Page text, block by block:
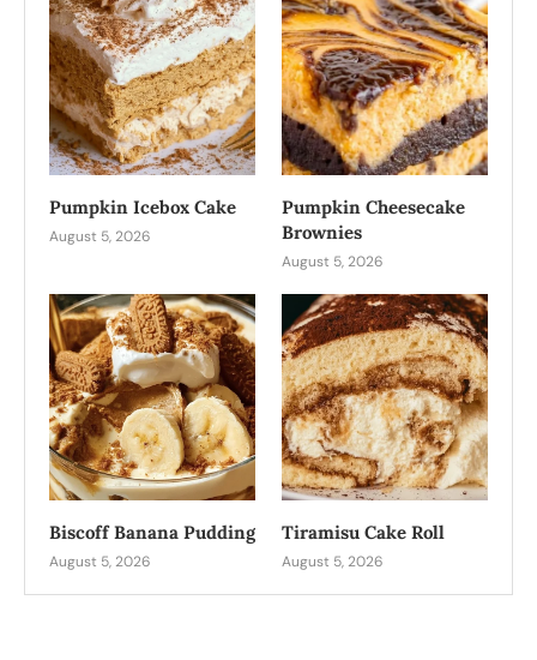
Pumpkin Icebox Cake
August 5, 2026
Pumpkin Cheesecake
Brownies
August 5, 2026
Biscoff Banana Pudding
August 5, 2026
Tiramisu Cake Roll
August 5, 2026